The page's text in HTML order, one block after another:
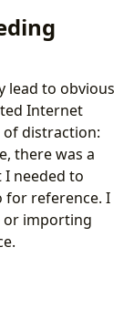
lead to obvious
Internet
of distraction:
there was a
I needed to
for reference. I
or importing